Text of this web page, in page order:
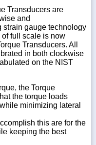
Transducers are
and
gauge technology
full scale is now
Transducers. All
in both clockwise
on the NIST
the Torque
the torque loads
minimizing lateral
this are for the
keeping the best